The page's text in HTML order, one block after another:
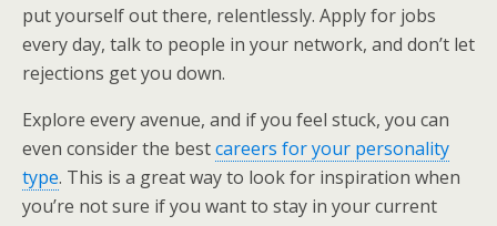
put yourself out there, relentlessly. Apply for jobs
every day, talk to people in your network, and don’t let
rejections get you down.
Explore every avenue, and if you feel stuck, you can
even consider the bestcareers for your personality
type. This is a great way to look for inspiration when
you’re not sure if you want to stay in your current